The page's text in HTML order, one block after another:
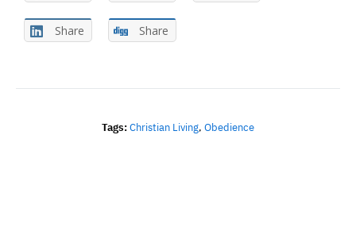
Share Share
Tags:Christian Living, Obedience